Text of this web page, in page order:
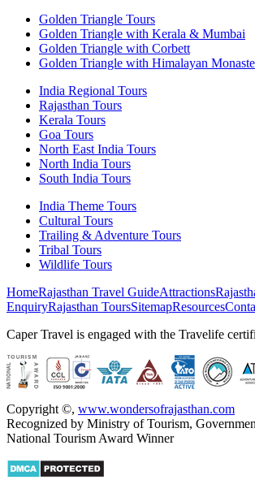
Golden Triangle Tours
Golden Triangle with Kerala & Mumbai
Golden Triangle with Corbett
Golden Triangle with Himalayan
India Regional Tours
Rajasthan Tours
Kerala Tours
Goa Tours
North East India Tours
North India Tours
South India Tours
India Theme Tours
Cultural Tours
Trailing & Adventure Tours
Tribal Tours
Wildlife Tours
HomeRajasthan Travel GuideAttractions
EnquiryRajasthan ToursSitemapResources
Caper Travel is engaged with the Travelife
Copyright ©, www.wondersofrajasthan.com
Recognized by Ministry of Tourism,
National Tourism Award Winner